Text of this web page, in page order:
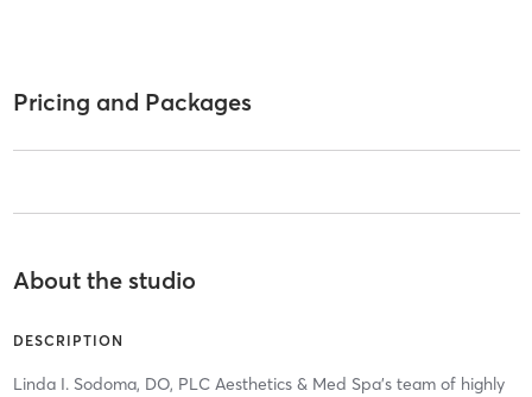
Pricing and Packages
About the studio
DESCRIPTION
Linda I. Sodoma, DO, PLC Aesthetics & Med Spa's team of highly